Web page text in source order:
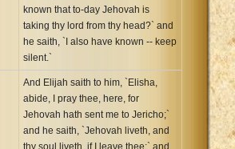
known that to-day Jehovah is
taking thy lord from thy head?` and
he saith, `I also have known -- keep
silent.`
And Elijah saith to him, `Elisha,
abide, I pray thee, here, for
Jehovah hath sent me to Jericho;`
and he saith, `Jehovah liveth, and
thy soul liveth, if I leave thee;` and